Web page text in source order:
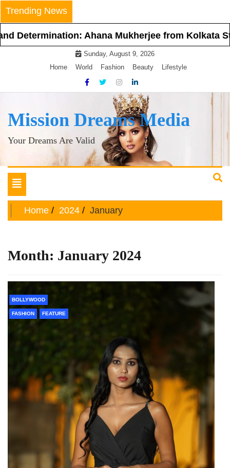
Skip
to
content
Trending News
Ahana Mukherjee from Kolkata
Sunday, August 9, 2026
Home
World Fashion Beauty Lifestyle
Mission Dreams Media
Your Dreams Are Valid
Toggle
navigation
Home
2024 January
Month: January 2024
BOLLYWOOD
FASHION FEATURE